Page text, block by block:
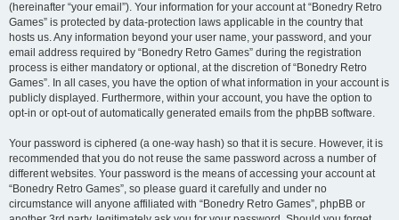
(hereinafter “your email”). Your information for your account at “Bonedry Retro
Games” is protected by data-protection laws applicable in the country that
hosts us. Any information beyond your user name, your password, and your
email address required by “Bonedry Retro Games” during the registration
process is either mandatory or optional, at the discretion of “Bonedry Retro
Games”. In all cases, you have the option of what information in your account is
publicly displayed. Furthermore, within your account, you have the option to
opt-in or opt-out of automatically generated emails from the phpBB software.
Your password is ciphered (a one-way hash) so that it is secure. However, it is
recommended that you do not reuse the same password across a number of
different websites. Your password is the means of accessing your account at
“Bonedry Retro Games”, so please guard it carefully and under no
circumstance will anyone affiliated with “Bonedry Retro Games”, phpBB or